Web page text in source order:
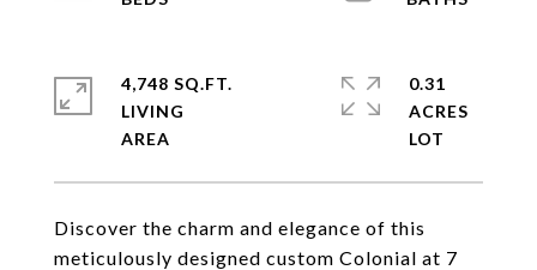
Discover the charm and elegance of this
meticulously designed custom Colonial at 7
4,748 SQ.FT.
LIVING
0.31
ACRES